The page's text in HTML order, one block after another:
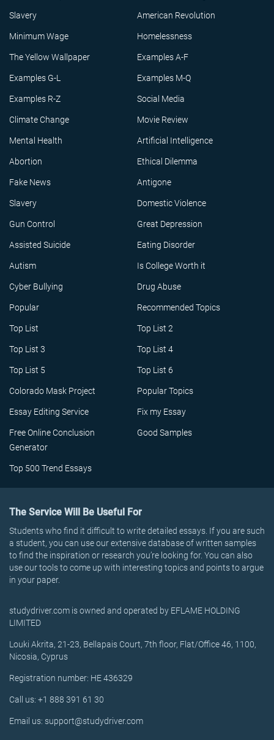
Slavery American Revolution
Minimum Wage Homelessness
The Yellow Wallpaper Examples A-F
Examples G-L Examples M-Q
Examples R-Z Social Media
Climate Change Movie Review
Mental Health Artificial Intelligence
Abortion Ethical Dilemma
Fake News Antigone
Slavery Domestic Violence
Gun Control Great Depression
Assisted Suicide Eating Disorder
Autism Is College Worth it
Cyber Bullying Drug Abuse
Popular Recommended Topics
Top List Top List 2
Top List 3 Top List 4
Top List 5 Top List 6
Colorado Mask Project Popular Topics
Essay Editing Service Fix my Essay
Free Online Conclusion
Generator
Good Samples
Top 500 Trend Essays
The Service Will Be Useful For
Students who find it difficult to write detailed essays. If you are such
a student, you can use our extensive database of written samples
to find the inspiration or research you’re looking for. You can also
use our tools to come up with interesting topics and points to argue
in your paper.
studydriver.com is owned and operated by EFLAME HOLDING
LIMITED
Louki Akrita, 21-23, Bellapais Court, 7th floor, Flat/Office 46, 1100,
Nicosia, Cyprus
Registration number: HE 436329
Call us: +1 888 391 61 30
Email us: support@studydriver.com